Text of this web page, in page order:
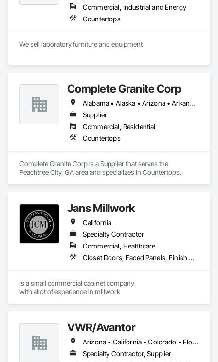
Commercial, Industrial and Energy
Countertops
We sell laboratory furniture and equipment
Complete Granite Corp
Alabama • Alaska • Arizona • Arkansas • California • Colorado • Connecticut • Delaware • Florida • Georgia • Hawaii • Idaho • Illinois • Indiana • Iowa • Kansas • Kentucky • Louisiana • Maine • Maryland • Massachusetts • Michigan • Minnesota • Mississippi • Missouri • Montana • Nebraska • Nevada • New Hampshire • New Jersey • New Mexico • New York • North Carolina • North Dakota • Ohio • Oklahoma • Oregon • Pennsylvania • Rhode Island • South Carolina • South Dakota • Tennessee • Texas • Utah • Vermont • Virginia • Washington • West Virginia • Wisconsin • Wyoming
Supplier
Commercial, Residential
Countertops
Complete Granite Corp is a Supplier that serves the
Peachtree City, GA area and specializes in Countertops.
Jans Millwork
California
Specialty Contractor
Commercial, Healthcare
Closet Doors, Faced Panels, Finish Carpentry, Interior Specialties, Interior Wall Paneling, Laboratory Countertops, Manufactured Casework
Is a small commercial cabinet company
VWR/Avantor
Arizona • California • Colorado • Florida • Georgia • Kentucky • Louisiana • Missouri • New Jersey • New Mexico • New York • North Carolina • North Dakota • Ohio • Oregon • Pennsylvania • South Carolina • Tennessee • Texas • Virginia • Washington • Wisconsin
Specialty Contractor, Supplier